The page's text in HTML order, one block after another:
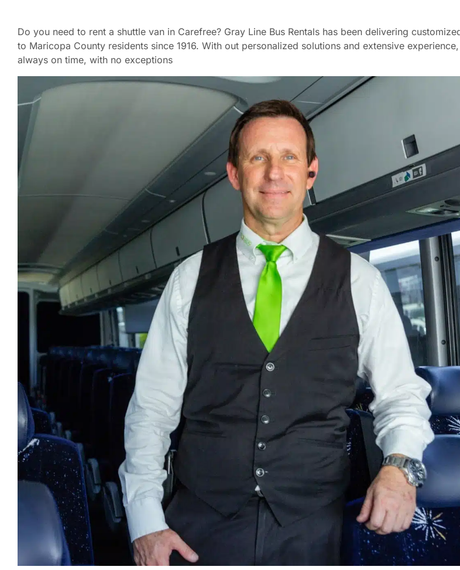
Do you need to rent a shuttle van in Carefree? Gray Line Bus Rentals has been delivering
to Maricopa County residents since 1916. With out personalized solutions and extensive
always on time, with no exceptions